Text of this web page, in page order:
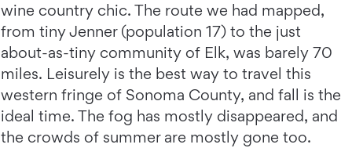
wine country chic. The route we had mapped,
from tiny Jenner (population 17) to the just
about-as-tiny community of Elk, was barely 70
miles. Leisurely is the best way to travel this
western fringe of Sonoma County, and fall is the
ideal time. The fog has mostly disappeared, and
the crowds of summer are mostly gone too.